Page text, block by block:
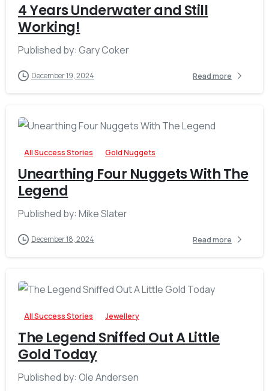
4 Years Underwater and Still
Working!
Published by: Gary Coker
December 19, 2024 Read more
All Success Stories Gold Nuggets
Unearthing Four Nuggets With The
Legend
Published by: Mike Slater
December 18, 2024 Read more
All Success Stories Jewellery
The Legend Sniffed Out A Little
Gold Today
Published by: Ole Andersen